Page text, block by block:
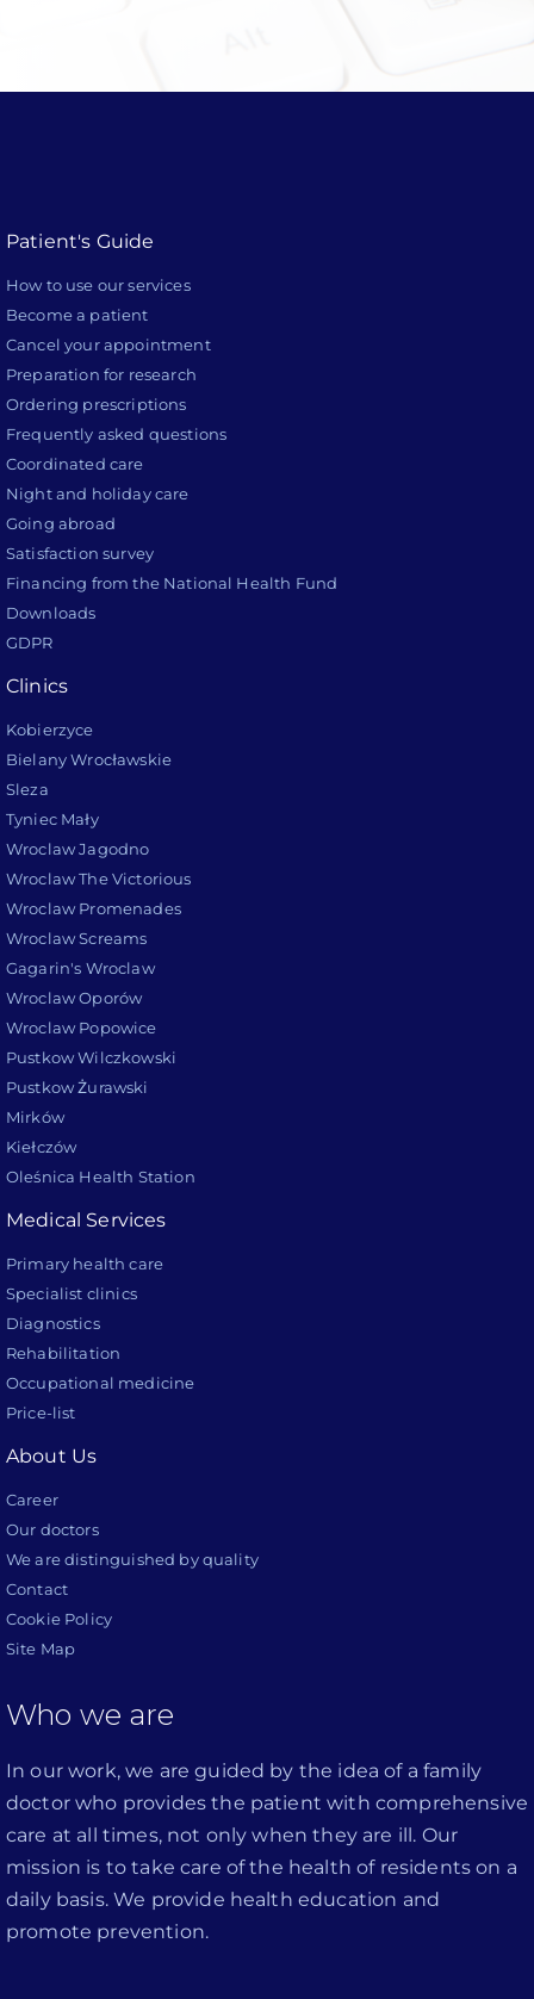
Patient's Guide
How to use our services
Become a patient
Cancel your appointment
Preparation for research
Ordering prescriptions
Frequently asked questions
Coordinated care
Night and holiday care
Going abroad
Satisfaction survey
Financing from the National Health Fund
Downloads
GDPR
Clinics
Kobierzyce
Bielany Wrocławskie
Sleza
Tyniec Mały
Wroclaw Jagodno
Wroclaw The Victorious
Wroclaw Promenades
Wroclaw Screams
Gagarin's Wroclaw
Wroclaw Oporów
Wroclaw Popowice
Pustkow Wilczkowski
Pustkow Żurawski
Mirków
Kiełczów
Oleśnica Health Station
Medical Services
Primary health care
Specialist clinics
Diagnostics
Rehabilitation
Occupational medicine
Price-list
About Us
Career
Our doctors
We are distinguished by quality
Contact
Cookie Policy
Site Map
Who we are
In our work, we are guided by the idea of a family
doctor who provides the patient with comprehensive
care at all times, not only when they are ill. Our
mission is to take care of the health of residents on a
daily basis. We provide health education and
promote prevention.